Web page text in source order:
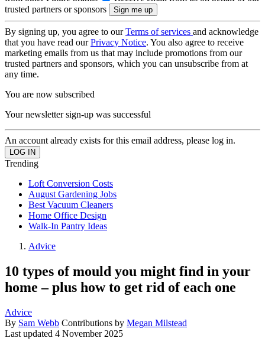
trusted partners or sponsors
By signing up, you agree to ourTerms of services and acknowledge
that you have read ourPrivacy Notice. You also agree to receive
marketing emails from us that may include promotions from our
trusted partners and sponsors, which you can unsubscribe from at
any time.
You are now subscribed
Your newsletter sign-up was successful
An account already exists for this email address, please log in.
Trending
Loft Conversion Costs
August Gardening Jobs
Best Vacuum Cleaners
Home Office Design
Walk-In Pantry Ideas
Advice
10 types of mould you might find in your
home – plus how to get rid of each one
Advice
By Sam Webb Contributions by Megan Milstead
Last updated 4 November 2025